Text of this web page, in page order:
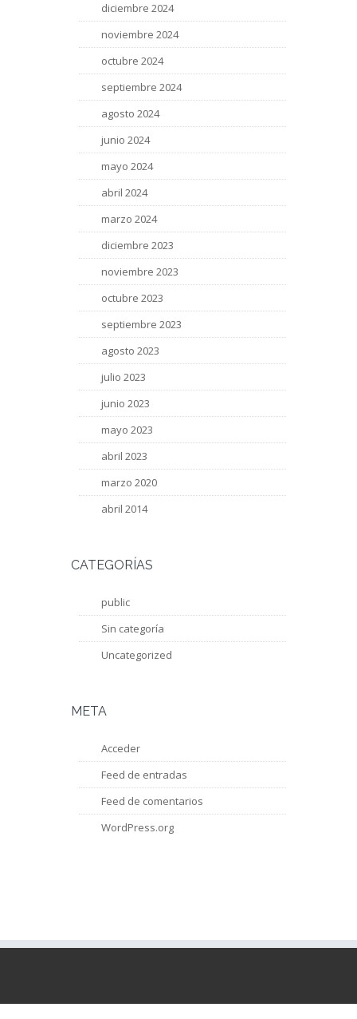
diciembre 2024
noviembre 2024
octubre 2024
septiembre 2024
agosto 2024
junio 2024
mayo 2024
abril 2024
marzo 2024
diciembre 2023
noviembre 2023
octubre 2023
septiembre 2023
agosto 2023
julio 2023
junio 2023
mayo 2023
abril 2023
marzo 2020
abril 2014
CATEGORÍAS
public
Sin categoría
Uncategorized
META
Acceder
Feed de entradas
Feed de comentarios
WordPress.org